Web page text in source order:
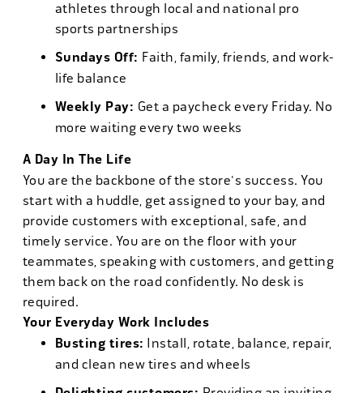
athletes through local and national pro
sports partnerships
Sundays Off: Faith, family, friends, and work-
life balance
Weekly Pay: Get a paycheck every Friday. No
more waiting every two weeks
A Day In The Life
You are the backbone of the store's success. You
start with a huddle, get assigned to your bay, and
provide customers with exceptional, safe, and
timely service. You are on the floor with your
teammates, speaking with customers, and getting
them back on the road confidently. No desk is
required.
Your Everyday Work Includes
Busting tires: Install, rotate, balance, repair,
and clean new tires and wheels